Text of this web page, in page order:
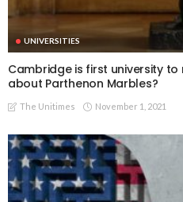
UNIVERSITIES
Cambridge is first university to
about Parthenon Marbles?
The Unitimes November 1, 2021